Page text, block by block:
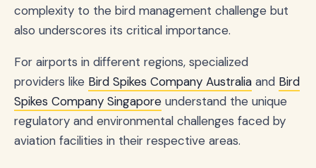
complexity to the bird management challenge but
also underscores its critical importance.
For airports in different regions, specialized
providers like Bird Spikes Company Australia and Bird
Spikes Company Singapore understand the unique
regulatory and environmental challenges faced by
aviation facilities in their respective areas.